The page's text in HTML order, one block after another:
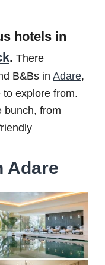
hotels in
. There
B&Bs in Adare,
explore from.
bunch, from
Adare